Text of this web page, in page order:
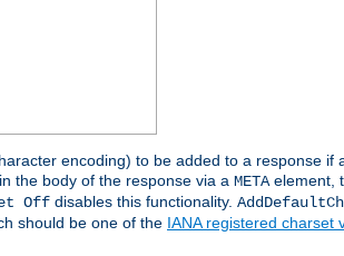
encoding) to be added to a response if
the body of the response via a METAelement,
Off disables this functionality.
should be one of the IANA registered charset